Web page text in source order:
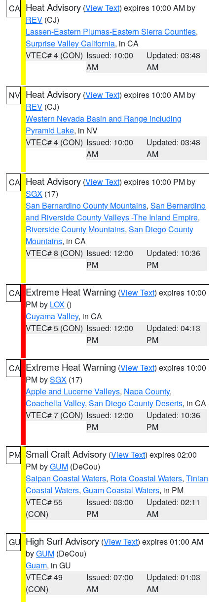
CA Heat Advisory (View Text) expires 10:00 AM by
REV (CJ)
Lassen-Eastern Plumas-Eastern Sierra Counties,
Surprise Valley California, in CA
VTEC# 4 (CON) Issued: 10:00
AM
Updated: 03:48
AM
NV Heat Advisory (View Text) expires 10:00 AM by
REV (CJ)
Western Nevada Basin and Range including
Pyramid Lake, in NV
VTEC# 4 (CON) Issued: 10:00
AM
Updated: 03:48
AM
CA Heat Advisory (View Text) expires 10:00 PM by
SGX (17)
San Bernardino County Mountains, San Bernardino
and Riverside County Valleys -The Inland Empire,
Riverside County Mountains, San Diego County
Mountains, in CA
VTEC# 8 (CON) Issued: 12:00
PM
Updated: 10:36
PM
CA Extreme Heat Warning (View Text) expires 10:00
PM by LOX ()
Cuyama Valley, in CA
VTEC# 5 (CON) Issued: 12:00
PM
Updated: 04:13
PM
CA Extreme Heat Warning (View Text) expires 10:00
PM bySGX (17)
Apple and Lucerne Valleys, Napa County,
Coachella Valley, San Diego County Deserts, in CA
VTEC# 7 (CON) Issued: 12:00
PM
Updated: 10:36
PM
PM Small Craft Advisory (View Text) expires 02:00
PM byGUM (DeCou)
Saipan Coastal Waters, Rota Coastal Waters, Tinian
Coastal Waters, Guam Coastal Waters, in PM
VTEC# 55
(CON)
Issued: 03:00
PM
Updated: 02:11
AM
GU High Surf Advisory (View Text) expires 01:00 AM
byGUM (DeCou)
Guam, in GU
VTEC# 49
(CON)
Issued: 07:00
AM
Updated: 01:03
AM